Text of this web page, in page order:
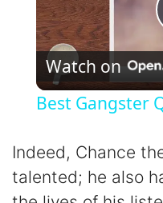
Watch on
Best Gangster
Indeed, Chance
talented; he also